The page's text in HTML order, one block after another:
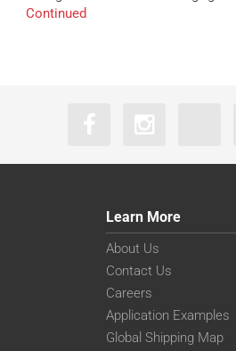
Continued
Learn More
About Us
Contact Us
Careers
Application Examples
Global Shipping Map